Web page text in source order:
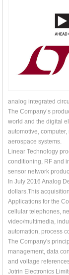
analog integrated
The Company’s
world and the digital
automotive,
aerospace systems.
Linear Technology
conditioning, RF and
sensor network
In July 2016 Analog
dollars.This
Applications for the
cellular telephones,
video/multimedia,
automation, process
The Company's
management, data
and voltage
Jotrin Electronics